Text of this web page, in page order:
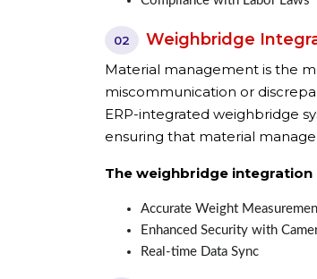
02 Weighbridge
Material management is the
miscommunication or
ERP-integrated weighbridge
ensuring that material
The weighbridge integration
Accurate Weight
Enhanced Security with
Real-time Data Sync